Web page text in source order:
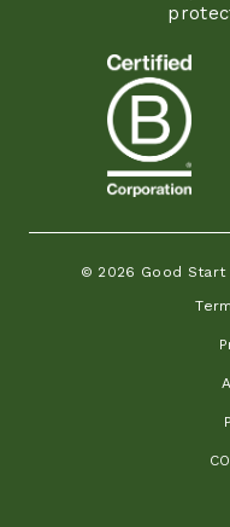
© 2026 Good Start